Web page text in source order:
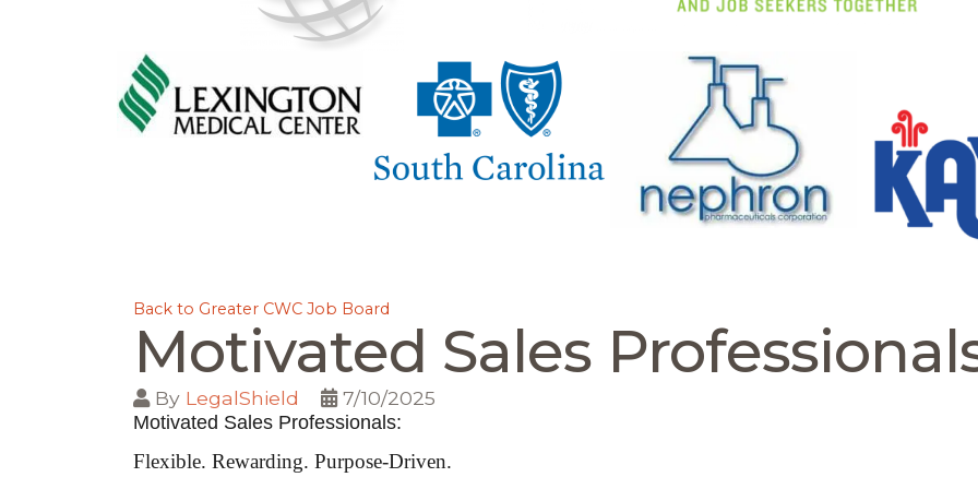
Back to Greater CWC Job Board
Motivated Sales
By LegalShield 7/10/2025
Motivated Sales Professionals:
Flexible. Rewarding. Purpose-Driven.